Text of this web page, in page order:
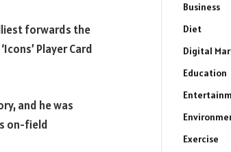
forwards the
Player Card
and he was
on-field
Business
Diet
Digital
Education
Exercise